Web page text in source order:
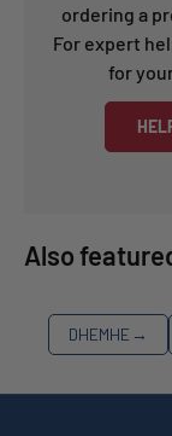
ordering a
For expert
for
Also
DHEMHE →